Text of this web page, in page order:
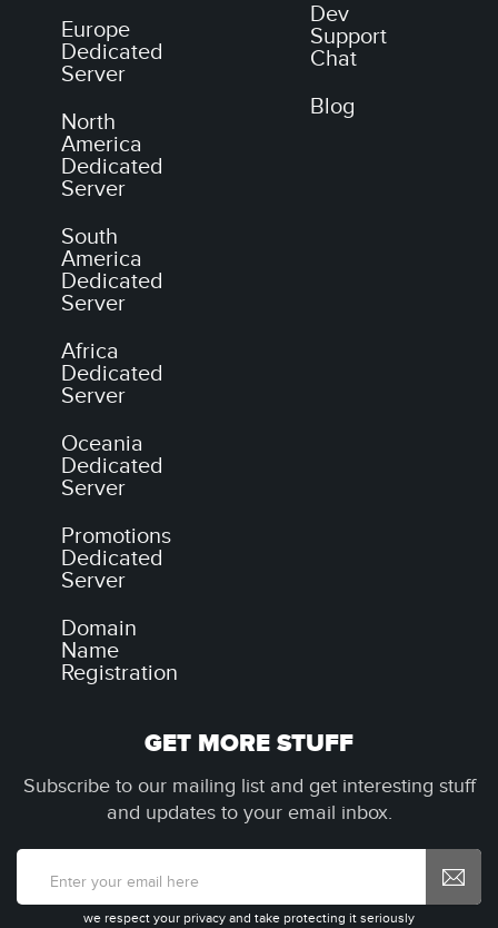
Europe
Dedicated
Server
North
America
Dedicated
Server
South
America
Dedicated
Server
Africa
Dedicated
Server
Oceania
Dedicated
Server
Promotions
Dedicated
Server
Domain
Name
Registration
Dev
Support
Chat
Blog
GET MORE STUFF
Subscribe to our mailing list and get interesting stuff
and updates to your email inbox.
we respect your privacy and take protecting it seriously